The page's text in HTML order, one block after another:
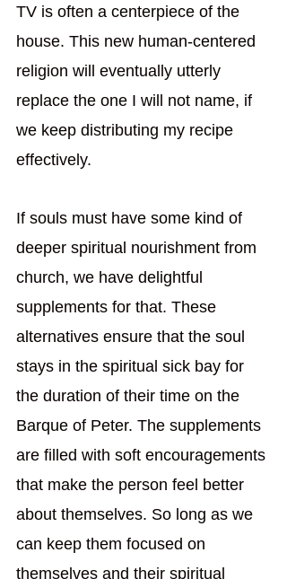
TV is often a centerpiece of the
house. This new human-centered
religion will eventually utterly
replace the one I will not name, if
we keep distributing my recipe
effectively.
If souls must have some kind of
deeper spiritual nourishment from
church, we have delightful
supplements for that. These
alternatives ensure that the soul
stays in the spiritual sick bay for
the duration of their time on the
Barque of Peter. The supplements
are filled with soft encouragements
that make the person feel better
about themselves. So long as we
can keep them focused on
themselves and their spiritual